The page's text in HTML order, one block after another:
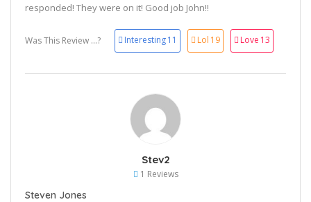
responded! They were on it! Good job John!!
Was This Review ...? Interesting11 Lol 19 Love 13
Stev2
1 Reviews
Steven Jones